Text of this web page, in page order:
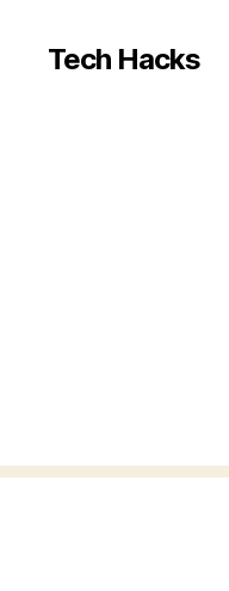
Tech Hacks